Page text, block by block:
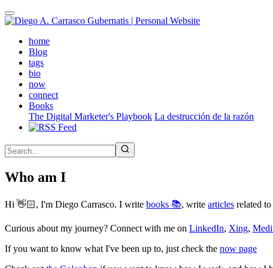
Skip
to
contenthome(active)
Blog
tags
bio
now
connect
Books
The Digital Marketer's Playbook La destrucción de la razón
Who am I
Hi 👋🏻, I'm Diego Carrasco. I write books 📚, write articles related
Curious about my journey? Connect with me on LinkedIn, Xing,
If you want to know what I've been up to, just check the now page